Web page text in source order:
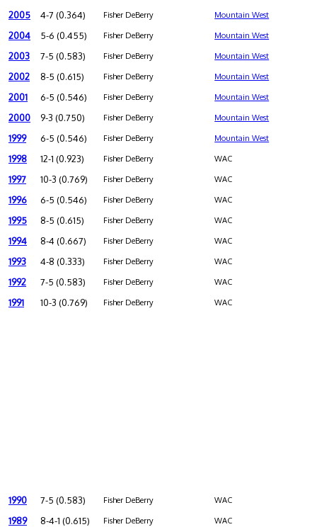
2005 4-7 (0.364) Fisher DeBerry Mountain West
2004 5-6 (0.455) Fisher DeBerry Mountain West
2003 7-5 (0.583) Fisher DeBerry Mountain West
2002 8-5 (0.615) Fisher DeBerry Mountain West
2001 6-5 (0.546) Fisher DeBerry Mountain West
2000 9-3 (0.750) Fisher DeBerry Mountain West
1999 6-5 (0.546) Fisher DeBerry Mountain West
1998 12-1 (0.923) Fisher DeBerry WAC
1997 10-3 (0.769) Fisher DeBerry WAC
1996 6-5 (0.546) Fisher DeBerry WAC
1995 8-5 (0.615) Fisher DeBerry WAC
1994 8-4 (0.667) Fisher DeBerry WAC
1993 4-8 (0.333) Fisher DeBerry WAC
1992 7-5 (0.583) Fisher DeBerry WAC
1991 10-3 (0.769) Fisher DeBerry WAC
1990 7-5 (0.583) Fisher DeBerry WAC
1989 8-4-1 (0.615) Fisher DeBerry WAC